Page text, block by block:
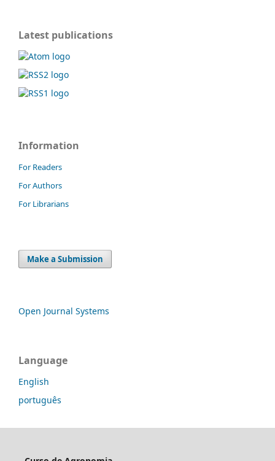
Latest publications
Information
For Readers
For Authors
For Librarians
Make a Submission
Open Journal Systems
Language
English
português